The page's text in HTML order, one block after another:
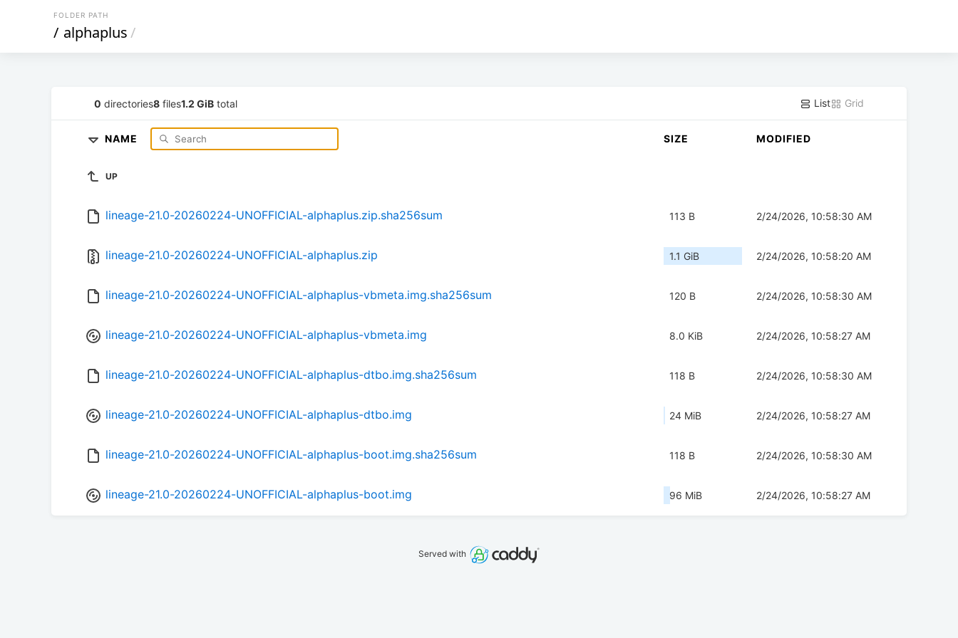
FOLDER PATH
/ alphaplus/
0 directories8 files1.2 GiB total List Grid
NAME SIZE MODIFIED
UP
lineage-21.0-20260224-UNOFFICIAL-alphaplus.zip.sha256sum 113 B 2/24/2026, 10:58:30 AM
lineage-21.0-20260224-UNOFFICIAL-alphaplus.zip 1.1 GiB 2/24/2026, 10:58:20 AM
lineage-21.0-20260224-UNOFFICIAL-alphaplus-vbmeta.img.sha256sum 120 B 2/24/2026, 10:58:30 AM
lineage-21.0-20260224-UNOFFICIAL-alphaplus-vbmeta.img 8.0 KiB 2/24/2026, 10:58:27 AM
lineage-21.0-20260224-UNOFFICIAL-alphaplus-dtbo.img.sha256sum 118 B 2/24/2026, 10:58:30 AM
lineage-21.0-20260224-UNOFFICIAL-alphaplus-dtbo.img 24 MiB 2/24/2026, 10:58:27 AM
lineage-21.0-20260224-UNOFFICIAL-alphaplus-boot.img.sha256sum 118 B 2/24/2026, 10:58:30 AM
lineage-21.0-20260224-UNOFFICIAL-alphaplus-boot.img 96 MiB 2/24/2026, 10:58:27 AM
Served with